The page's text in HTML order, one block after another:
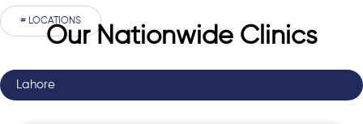
# LOCATIONS
Our Nationwide Clinics
Lahore